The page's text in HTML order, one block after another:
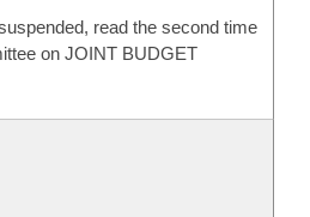
read the second time
on JOINT BUDGET